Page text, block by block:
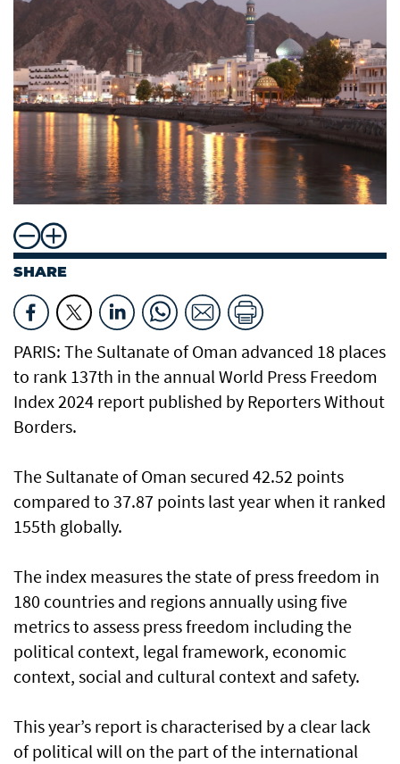
SHARE
PARIS: The Sultanate of Oman advanced 18 places
to rank 137th in the annual World Press Freedom
Index 2024 report published by Reporters Without
Borders.
The Sultanate of Oman secured 42.52 points
compared to 37.87 points last year when it ranked
155th globally.
The index measures the state of press freedom in
180 countries and regions annually using five
metrics to assess press freedom including the
political context, legal framework, economic
context, social and cultural context and safety.
This year’s report is characterised by a clear lack
of political will on the part of the international